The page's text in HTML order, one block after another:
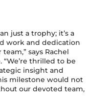
just a trophy; it’s a
work and dedication
says Rachel
“We’re thrilled to be
insight and
milestone would not
our devoted team,